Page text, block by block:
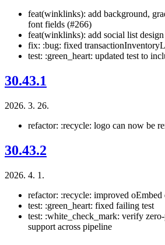
feat(winklinks): add background,
font fields (#266)
feat(winklinks): add social list
fix: :bug: fixed
test: :green_heart: updated test to
30.43.1
2026. 3. 26.
refactor: :recycle: logo can now be
30.43.2
2026. 4. 1.
refactor: :recycle: improved oEmbed
test: :green_heart: fixed failing test
test: :white_check_mark: verify
support across pipeline